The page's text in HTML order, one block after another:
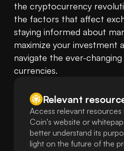
the cryptocurrency
the factors that affect
staying informed about
maximize your investment
navigate the ever-
currencies.
Relevant
Access relevant resources
Coin's website or
better understand its
light on the future of the